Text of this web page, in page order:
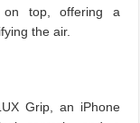
on top, offering a
the air.
Grip, an iPhone